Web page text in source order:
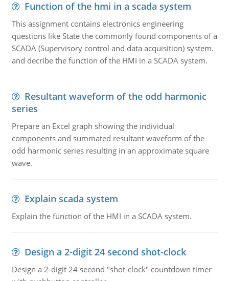
Function of the hmi in a scada system
This assignment contains electronics engineering
questions like State the commonly found components of a
SCADA (Supervisory control and data acquisition) system.
and decribe the function of the HMI in a SCADA system.
Resultant waveform of the odd harmonic
series
Prepare an Excel graph showing the individual
components and summated resultant waveform of the
odd harmonic series resulting in an approximate square
wave.
Explain scada system
Explain the function of the HMI in a SCADA system.
Design a 2-digit 24 second shot-clock
Design a 2-digit 24 second "shot-clock" countdown timer